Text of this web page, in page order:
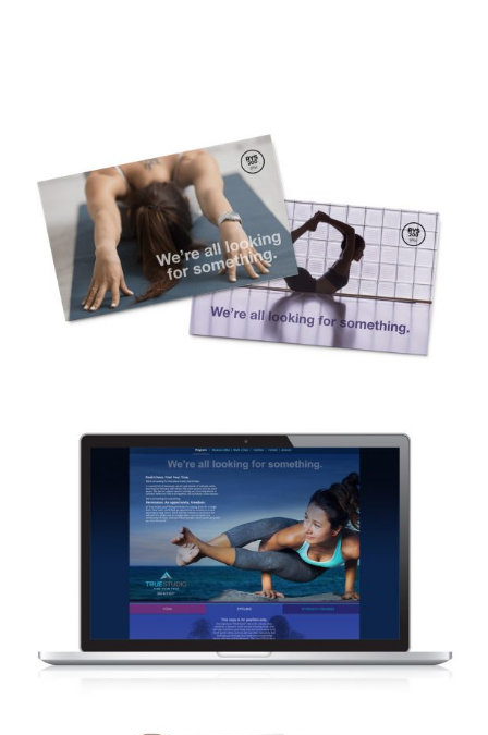
TRUE STUDIO – CERTIFICATION
PROMOTION CARDS
TRUE STUDIO – WEBSITE DESIGN
CONCEPTS